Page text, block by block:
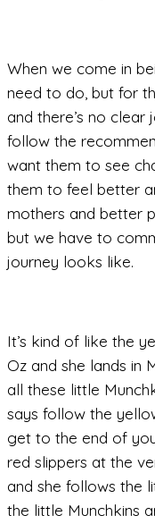
When we come in
need to do, but for
and there’s no
follow the
want them to see
them to feel better
mothers and better
but we have to
journey looks like.
It’s kind of like the
Oz and she lands in
all these little
says follow the
get to the end of
red slippers at the
and she follows the
the little Munchkins